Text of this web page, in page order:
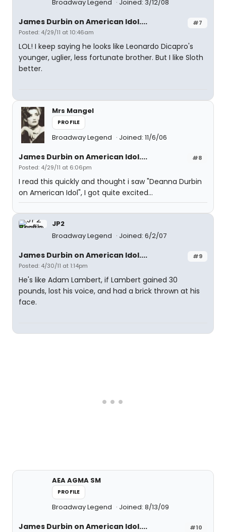
Broadway Legend Joined: 3/12/08
#7
James Durbin on American Idol....
Posted: 4/29/11 at 10:46am
LOL! I keep saying he looks like Leonardo Dicapro's
younger, uglier, less fortunate brother. But I like Sloth
better.
Mrs Mangel
PROFILE
Broadway Legend Joined: 11/6/06
#8
James Durbin on American Idol....
Posted: 4/29/11 at 6:06pm
I read this quickly and thought i saw "Deanna Durbin
on American Idol", I got quite excited...
JP2
Broadway Legend
Joined: 6/2/07
#9
James Durbin on American Idol....
Posted: 4/30/11 at 1:14pm
He's like Adam Lambert, if Lambert gained 30
pounds, lost his voice, and had a brick thrown at his
face.
AEA AGMA SM
PROFILE
Broadway Legend Joined: 8/13/09
#10
James Durbin on American Idol....